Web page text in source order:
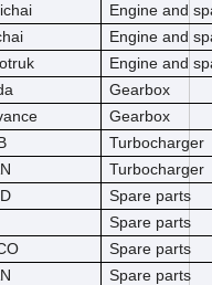
Engine and
Engine and
Engine and
Gearbox
Gearbox
Turbocharger
Turbocharger
Spare parts
Spare parts
Spare parts
Spare parts